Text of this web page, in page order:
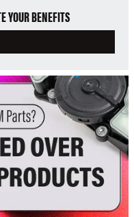
YOUR BENEFITS